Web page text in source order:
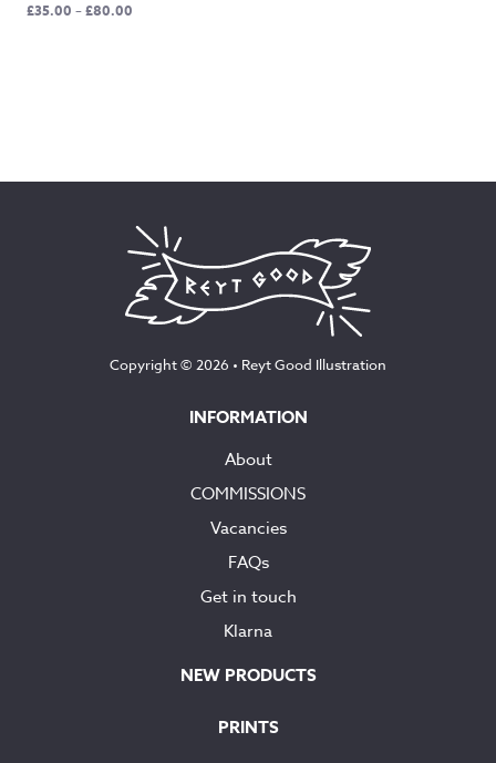
£35.00 –£80.00
Copyright © 2026 • Reyt Good Illustration
INFORMATION
About
COMMISSIONS
Vacancies
FAQs
Get in touch
Klarna
NEW PRODUCTS
PRINTS